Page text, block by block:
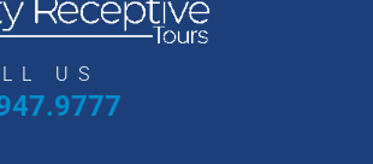
US